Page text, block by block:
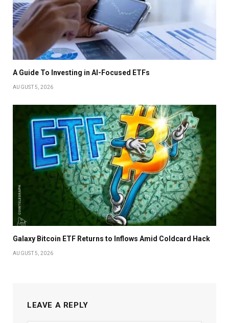
A Guide To Investing in AI-Focused ETFs
AUGUST 5, 2026
Galaxy Bitcoin ETF Returns to Inflows Amid Coldcard Hack
AUGUST 5, 2026
LEAVE A REPLY